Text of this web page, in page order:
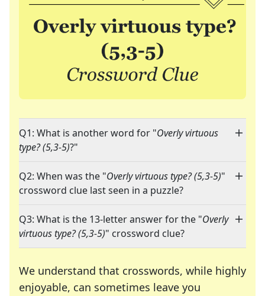
Q1: What is another word for "Overly virtuous
type? (5,3-5)?"
Q2: When was the "Overly virtuous type? (5,3-5)"
crossword clue last seen in a puzzle?
Q3: What is the 13-letter answer for the "Overly
virtuous type? (5,3-5)" crossword clue?
We understand that crosswords, while highly
enjoyable, can sometimes leave you